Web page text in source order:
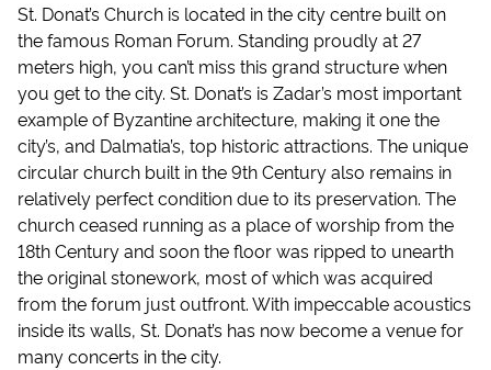
St. Donat’s Church is located in the city centre built on
the famous Roman Forum. Standing proudly at 27
meters high, you can’t miss this grand structure when
you get to the city. St. Donat’s is Zadar’s most important
example of Byzantine architecture, making it one the
city’s, and Dalmatia’s, top historic attractions. The unique
circular church built in the 9th Century also remains in
relatively perfect condition due to its preservation. The
church ceased running as a place of worship from the
18th Century and soon the floor was ripped to unearth
the original stonework, most of which was acquired
from the forum just outfront. With impeccable acoustics
inside its walls, St. Donat’s has now become a venue for
many concerts in the city.